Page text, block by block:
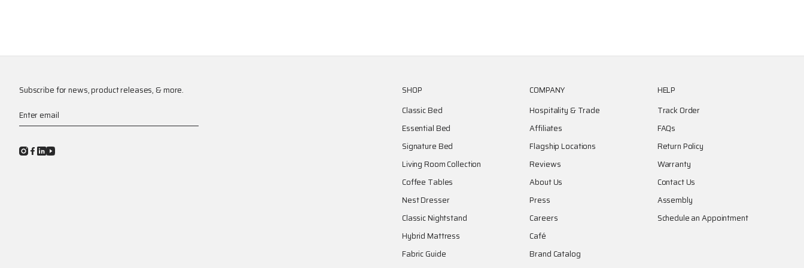
Subscribe for news, product releases, & more.
Enter email
SHOP
Classic Bed
Essential Bed
Signature Bed
Living Room Collection
Coffee Tables
Nest Dresser
Classic Nightstand
Hybrid Mattress
Fabric Guide
COMPANY
Hospitality & Trade
Affiliates
Flagship Locations
Reviews
About Us
Press
Careers
Café
Brand Catalog
HELP
Track Order
FAQs
Return Policy
Warranty
Contact Us
Assembly
Schedule an Appointment